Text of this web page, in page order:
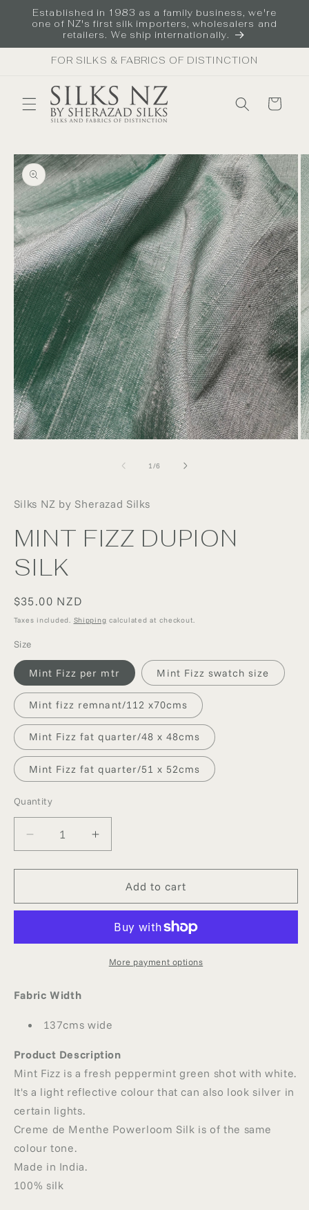
Skip to
content
Established in 1983 as a family business, we're
one of NZ's first silk importers, wholesalers and
retailers. We ship internationally.
FOR SILKS & FABRICS OF DISTINCTION
Cart
Skip to
product
information
1 /of
6
Silks NZ by Sherazad Silks
MINT FIZZ DUPION
SILK
Regular
price
$35.00 NZD
Taxes included. Shipping calculated at checkout.
Size
Mint Fizz per mtr Mint Fizz swatch size
Mint fizz remnant/112 x70cms
Mint Fizz fat quarter/48 x 48cms
Mint Fizz fat quarter/51 x 52cms
Quantity
Quantity
Decrease
quantity
for
FIZZ
Increase
quantity
for
MINT
FIZZ
SILK
Add to cart
More payment options
Fabric Width
137cms wide
Product Description
Mint Fizz is a fresh peppermint green shot with white.
It's a light reflective colour that can also look silver in
certain lights.
Creme de Menthe Powerloom Silk is of the same
colour tone.
Made in India.
100% silk